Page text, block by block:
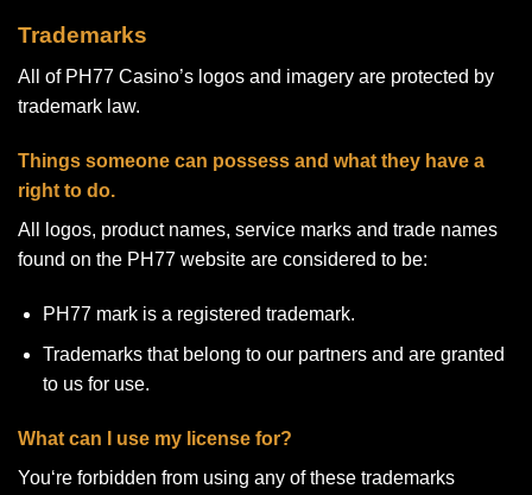
Trademarks
All of PH77 Casino’s logos and imagery are protected by
trademark law.
Things someone can possess and what they have a
right to do.
All logos, product names, service marks and trade names
found on the PH77 website are considered to be:
PH77 mark is a registered trademark.
Trademarks that belong to our partners and are granted
to us for use.
What can I use my license for?
You‘re forbidden from using any of these trademarks